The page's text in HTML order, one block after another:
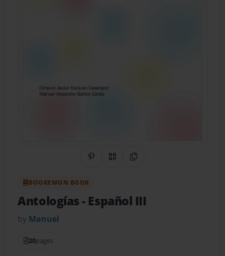
Share on Pinterest
QR CodeCopy Link
BOOKEMON BOOK
Antologías- Español III
by Manuel
20pages